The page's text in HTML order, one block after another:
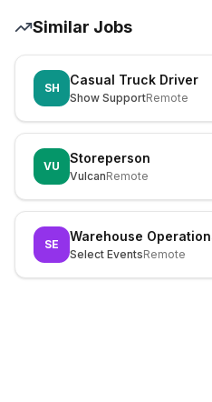
Similar Jobs
SH
Casual Truck Driver
Show SupportRemote
VU
Storeperson
VulcanRemote
SE
Warehouse
Select EventsRemote